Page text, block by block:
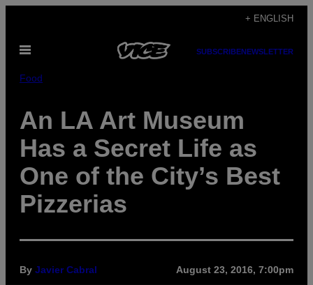
content
+ ENGLISH
Open
SUBSCRIBENEWSLETTER
Food
An LA Art Museum
Has a Secret Life as
One of the City’s Best
Pizzerias
By Javier Cabral August 23, 2016, 7:00pm